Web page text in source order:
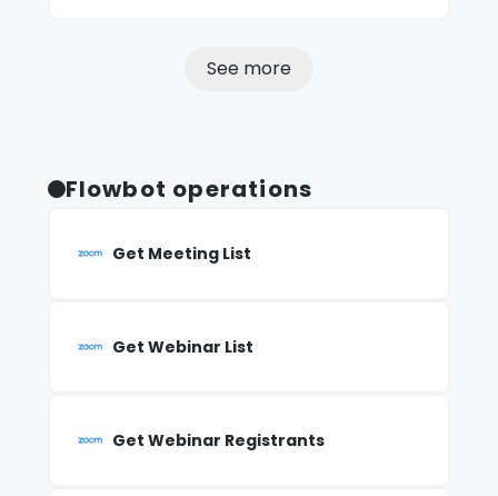
See more
Flowbot operations
Get Meeting List
Get Webinar List
Get Webinar Registrants